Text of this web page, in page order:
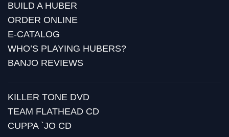
BUILD A HUBER
ORDER ONLINE
E-CATALOG
WHO’S PLAYING HUBERS?
BANJO REVIEWS
KILLER TONE DVD
TEAM FLATHEAD CD
CUPPA `JO CD